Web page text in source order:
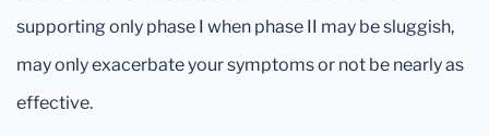
supporting only phase I when phase II may be sluggish,
may only exacerbate your symptoms or not be nearly as
effective.